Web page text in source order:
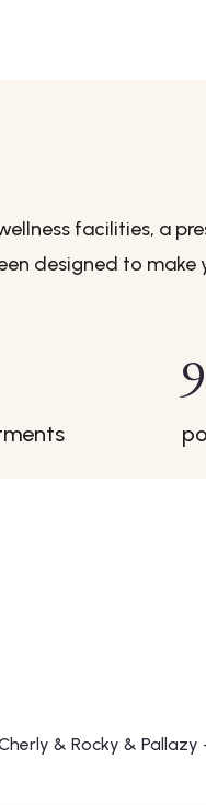
facilities, a
designed to make